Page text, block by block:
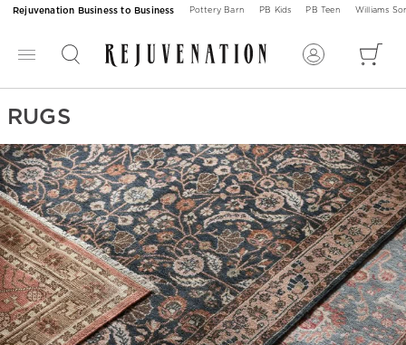
Rejuvenation Business to Business Pottery Barn PB Kids PB Teen Williams
RUGS